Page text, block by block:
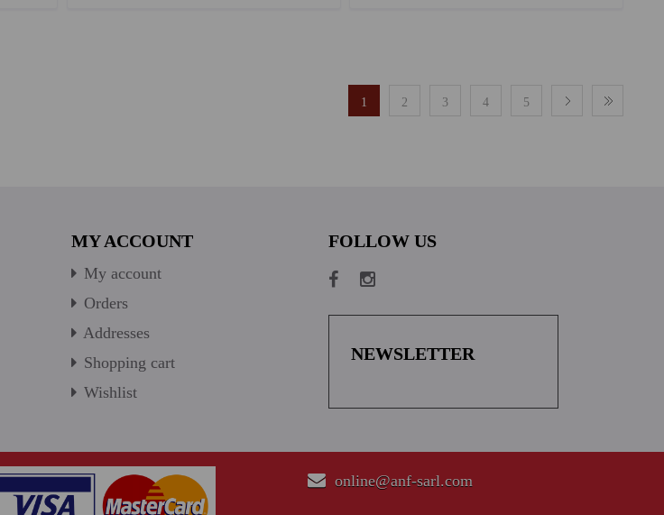
1 2 3 4 5
MY ACCOUNT
My account
Orders
Addresses
Shopping cart
Wishlist
FOLLOW US
NEWSLETTER
online@anf-sarl.com